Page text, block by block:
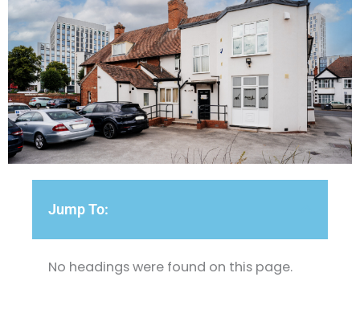
Jump To:
No headings were found on this page.